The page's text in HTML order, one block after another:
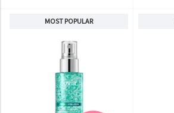
MOST POPULAR